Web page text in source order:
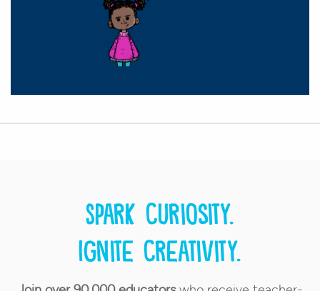
Spark curiosity.
Ignite creativity.